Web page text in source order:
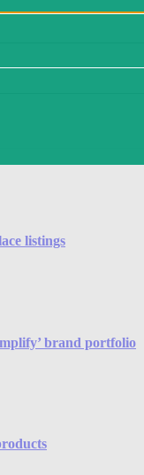
listings
brand portfolio